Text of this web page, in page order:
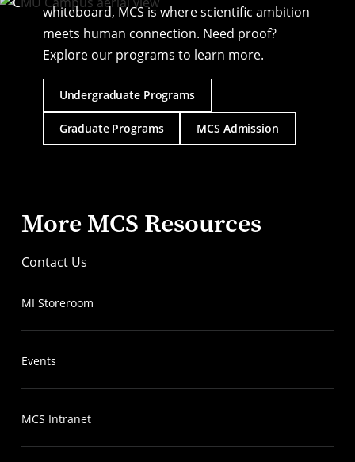
whiteboard, MCS is where scientific ambition
meets human connection. Need proof?
Explore our programs to learn more.
Undergraduate Programs
Graduate Programs MCS Admission
More MCS Resources
Contact Us
MI Storeroom
Events
MCS Intranet